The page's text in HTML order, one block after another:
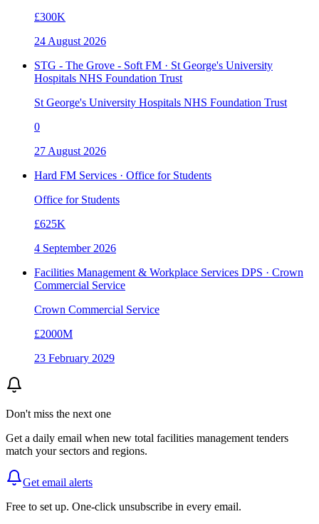
£300K
24 August 2026
STG - The Grove - Soft FM · St George's University
Hospitals NHS Foundation Trust
St George's University Hospitals NHS Foundation Trust
0
27 August 2026
Hard FM Services · Office for Students
Office for Students
£625K
4 September 2026
Facilities Management & Workplace Services DPS · Crown
Commercial Service
Crown Commercial Service
£2000M
23 February 2029
Don't miss the next one
Get a daily email when new total facilities management tenders
match your sectors and regions.
Get email alerts
Free to set up. One-click unsubscribe in every email.